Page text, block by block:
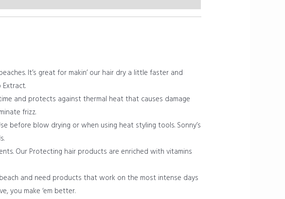
It’s great for makin’ our hair dry a little faster and
and protects against thermal heat that causes damage
frizz.
before blow drying or when using heat styling tools. Sonny’s
Our Protecting hair products are enriched with vitamins
and need products that work on the most intense days
you make ‘em better.